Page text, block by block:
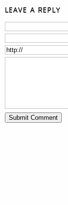
LEAVE A REPLY